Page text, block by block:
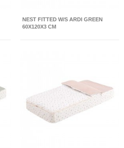
NEST FITTED W/S ARDI GREEN
60X120X3 CM